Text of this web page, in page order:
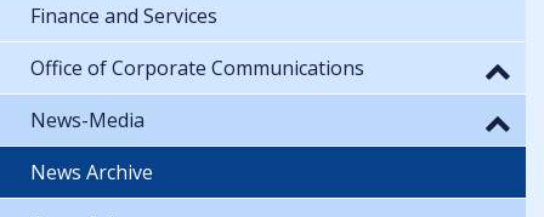
Finance and Services
Office of Corporate Communications
News-Media
News Archive